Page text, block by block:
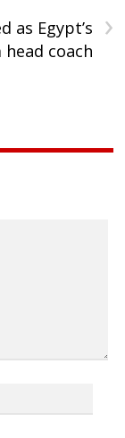
›
as Egypt’s
coach